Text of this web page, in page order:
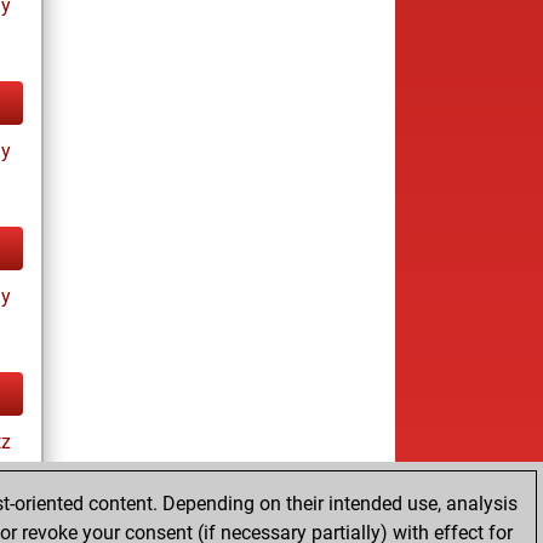
content. Depending on their intended use, analysis
revoke your consent (if necessary partially) with effect for